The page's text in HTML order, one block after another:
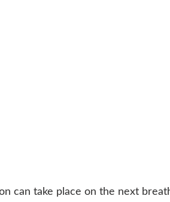
can take place on the next